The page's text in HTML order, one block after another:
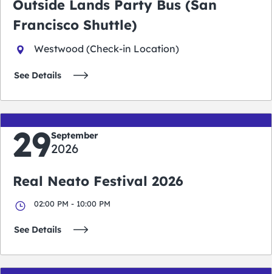
Outside Lands Party Bus (San
Francisco Shuttle)
Westwood (Check-in Location)
See Details
29September
2026
Real Neato Festival 2026
02:00 PM - 10:00 PM
See Details